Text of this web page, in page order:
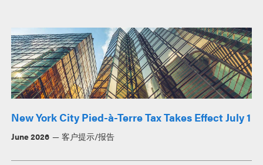
New York City Pied-à-Terre Tax Takes Effect July 1
June 2026 客户提示/报告